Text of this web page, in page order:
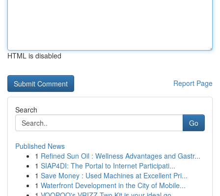
HTML is disabled
Report Page
Search
Go
Published News
1 Refined Sun Oil : Wellness Advantages and Gastr...
1 SIAP4DI: The Portal to Internet Participati...
1 Save Money : Used Machines at Excellent Pri...
1 Waterfront Development in the City of Mobile...